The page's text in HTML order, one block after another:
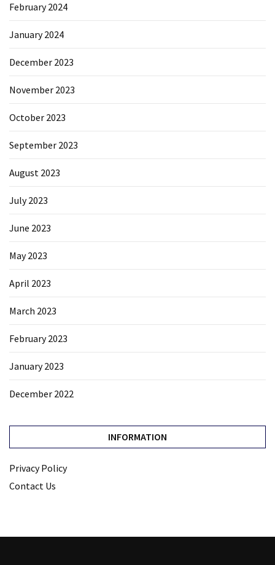
February 2024
January 2024
December 2023
November 2023
October 2023
September 2023
August 2023
July 2023
June 2023
May 2023
April 2023
March 2023
February 2023
January 2023
December 2022
INFORMATION
Privacy Policy
Contact Us